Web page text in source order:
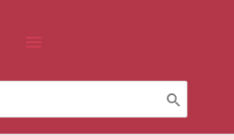
Above
Header